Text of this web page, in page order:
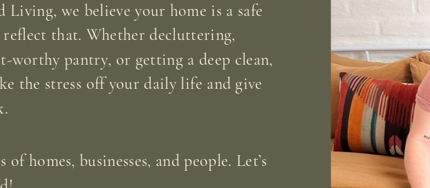
Living, we believe your home is a safe
reflect that. Whether decluttering,
worthy pantry, or getting a deep clean,
the stress off your daily life and give
homes, businesses, and people. Let’s